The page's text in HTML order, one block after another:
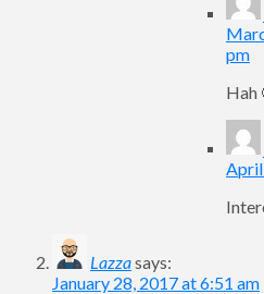
pm
Hah
Lazzasays:
January 28, 2017 at 6:51 am